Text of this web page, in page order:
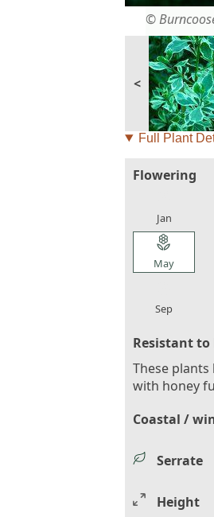
©
<
Full Plant
Flowering
Jan
local_florist
May
Sep
Resistant
These
with honey
Coastal /
Serrate
Height